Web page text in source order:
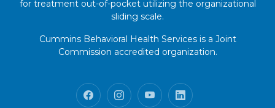
for treatment out-of-pocket utilizing the organizational
sliding scale.
Cummins Behavioral Health Services is a Joint
Commission accredited organization.